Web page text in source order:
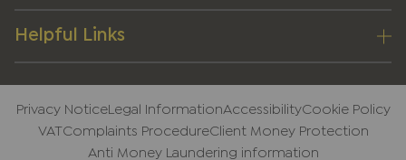
Helpful Links
Privacy NoticeLegal InformationAccessibilityCookie Policy
VATComplaints ProcedureClient Money Protection
Anti Money Laundering information